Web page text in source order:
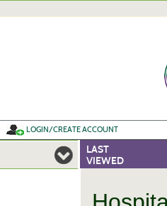
LOGIN/CREATE ACCOUNT
LAST
VIEWED